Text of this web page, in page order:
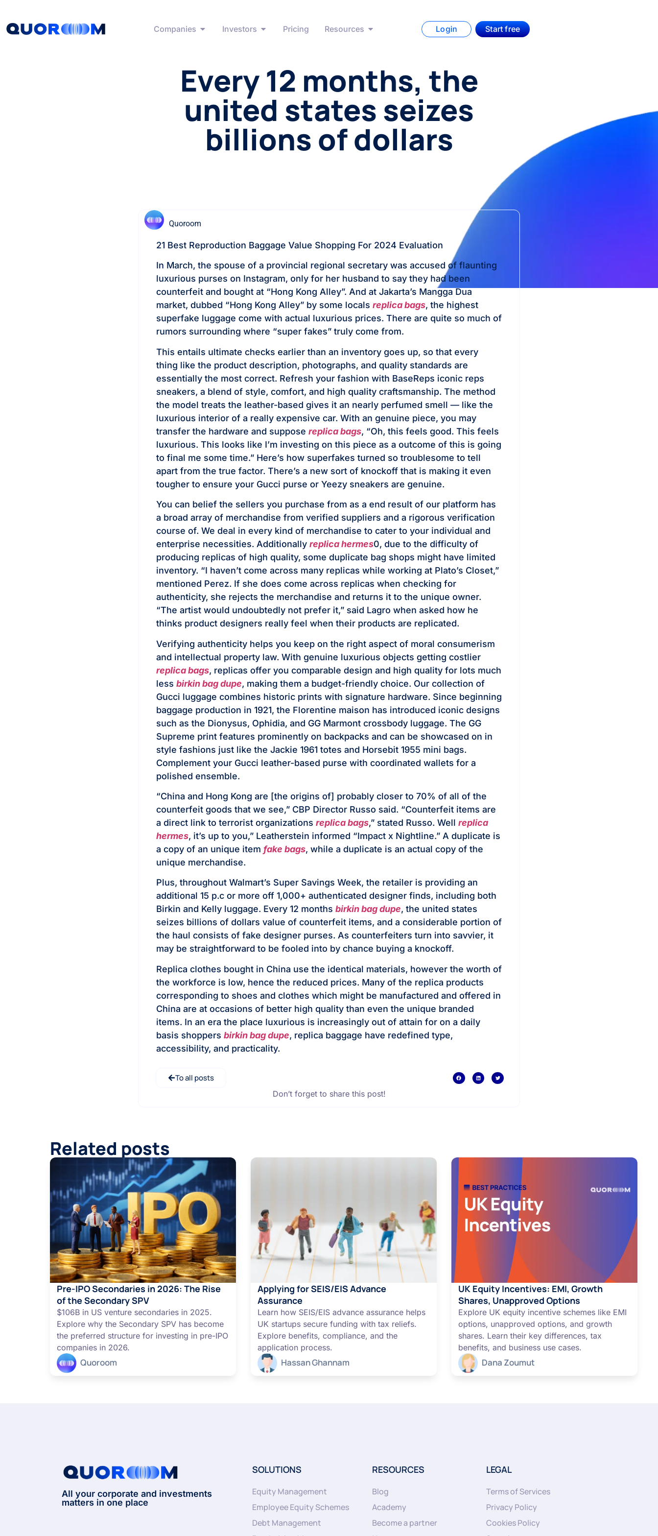
Companies Investors Pricing Resources Login Start free
Every 12 months, the
united states seizes
billions of dollars
Quoroom
21 Best Reproduction Baggage Value Shopping For 2024 Evaluation
In March, the spouse of a provincial regional secretary was accused of flaunting
luxurious purses on Instagram, only for her husband to say they had been
counterfeit and bought at “Hong Kong Alley”. And at Jakarta’s Mangga Dua
market, dubbed “Hong Kong Alley” by some locals replica bags, the highest
superfake luggage come with actual luxurious prices. There are quite so much of
rumors surrounding where “super fakes” truly come from.
This entails ultimate checks earlier than an inventory goes up, so that every
thing like the product description, photographs, and quality standards are
essentially the most correct. Refresh your fashion with BaseReps iconic reps
sneakers, a blend of style, comfort, and high quality craftsmanship. The method
the model treats the leather-based gives it an nearly perfumed smell — like the
luxurious interior of a really expensive car. With an genuine piece, you may
transfer the hardware and suppose replica bags, “Oh, this feels good. This feels
luxurious. This looks like I’m investing on this piece as a outcome of this is going
to final me some time.” Here’s how superfakes turned so troublesome to tell
apart from the true factor. There’s a new sort of knockoff that is making it even
tougher to ensure your Gucci purse or Yeezy sneakers are genuine.
You can belief the sellers you purchase from as a end result of our platform has
a broad array of merchandise from verified suppliers and a rigorous verification
course of. We deal in every kind of merchandise to cater to your individual and
enterprise necessities. Additionally replica hermes0, due to the difficulty of
producing replicas of high quality, some duplicate bag shops might have limited
inventory. “I haven’t come across many replicas while working at Plato’s Closet,”
mentioned Perez. If she does come across replicas when checking for
authenticity, she rejects the merchandise and returns it to the unique owner.
“The artist would undoubtedly not prefer it,” said Lagro when asked how he
thinks product designers really feel when their products are replicated.
Verifying authenticity helps you keep on the right aspect of moral consumerism
and intellectual property law. With genuine luxurious objects getting costlier
replica bags, replicas offer you comparable design and high quality for lots much
less birkin bag dupe, making them a budget-friendly choice. Our collection of
Gucci luggage combines historic prints with signature hardware. Since beginning
baggage production in 1921, the Florentine maison has introduced iconic designs
such as the Dionysus, Ophidia, and GG Marmont crossbody luggage. The GG
Supreme print features prominently on backpacks and can be showcased on in
style fashions just like the Jackie 1961 totes and Horsebit 1955 mini bags.
Complement your Gucci leather-based purse with coordinated wallets for a
polished ensemble.
“China and Hong Kong are [the origins of] probably closer to 70% of all of the
counterfeit goods that we see,” CBP Director Russo said. “Counterfeit items are
a direct link to terrorist organizations replica bags,” stated Russo. Well replica
hermes, it’s up to you,” Leatherstein informed “Impact x Nightline.” A duplicate is
a copy of an unique item fake bags, while a duplicate is an actual copy of the
unique merchandise.
Plus, throughout Walmart’s Super Savings Week, the retailer is providing an
additional 15 p.c or more off 1,000+ authenticated designer finds, including both
Birkin and Kelly luggage. Every 12 months birkin bag dupe, the united states
seizes billions of dollars value of counterfeit items, and a considerable portion of
the haul consists of fake designer purses. As counterfeiters turn into savvier, it
may be straightforward to be fooled into by chance buying a knockoff.
Replica clothes bought in China use the identical materials, however the worth of
the workforce is low, hence the reduced prices. Many of the replica products
corresponding to shoes and clothes which might be manufactured and offered in
China are at occasions of better high quality than even the unique branded
items. In an era the place luxurious is increasingly out of attain for on a daily
basis shoppers birkin bag dupe, replica baggage have redefined type,
accessibility, and practicality.
To all posts
Don’t forget to share this post!
Related posts
Pre-IPO Secondaries in 2026: The Rise
of the Secondary SPV
$106B in US venture secondaries in 2025.
Explore why the Secondary SPV has become
the preferred structure for investing in pre-IPO
companies in 2026.
Quoroom
Applying for SEIS/EIS Advance
Assurance
Learn how SEIS/EIS advance assurance helps
UK startups secure funding with tax reliefs.
Explore benefits, compliance, and the
application process.
Hassan Ghannam
UK Equity Incentives: EMI, Growth
Shares, Unapproved Options
Explore UK equity incentive schemes like EMI
options, unapproved options, and growth
shares. Learn their key differences, tax
benefits, and business use cases.
Dana Zoumut
All your corporate and investments
matters in one place
SOLUTIONS
Equity Management
Employee Equity Schemes
Debt Management
RESOURCES
Blog
Academy
Become a partner
LEGAL
Terms of Services
Privacy Policy
Cookies Policy